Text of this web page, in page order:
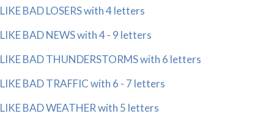
LIKE BAD LOSERS with 4 letters
LIKE BAD NEWS with 4 - 9 letters
LIKE BAD THUNDERSTORMS with 6 letters
LIKE BAD TRAFFIC with 6 - 7 letters
LIKE BAD WEATHER with 5 letters